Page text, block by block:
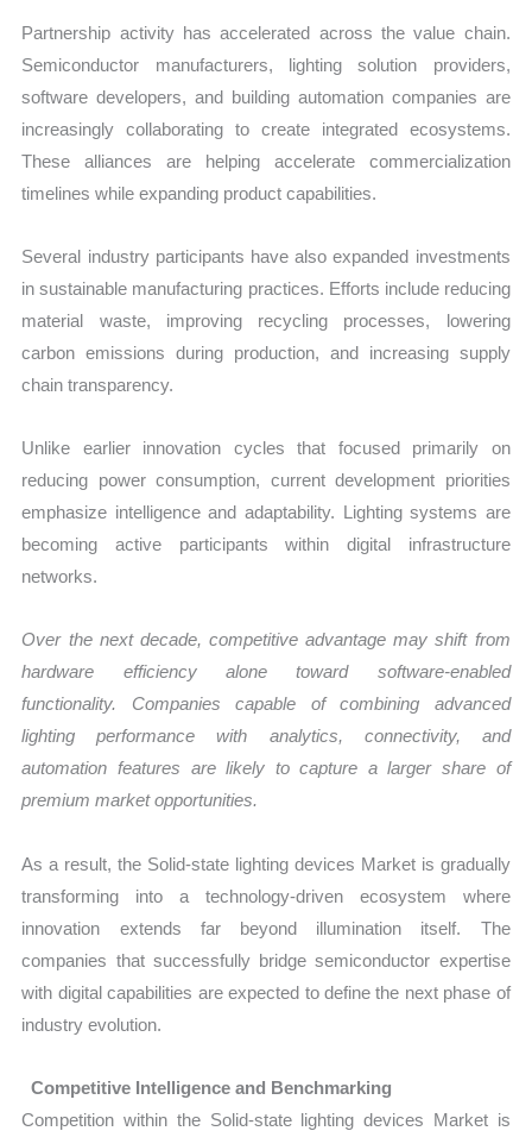
Partnership activity has accelerated across the value chain.
Semiconductor manufacturers, lighting solution providers,
software developers, and building automation companies are
increasingly collaborating to create integrated ecosystems.
These alliances are helping accelerate commercialization
timelines while expanding product capabilities.
Several industry participants have also expanded investments
in sustainable manufacturing practices. Efforts include reducing
material waste, improving recycling processes, lowering
carbon emissions during production, and increasing supply
chain transparency.
Unlike earlier innovation cycles that focused primarily on
reducing power consumption, current development priorities
emphasize intelligence and adaptability. Lighting systems are
becoming active participants within digital infrastructure
networks.
Over the next decade, competitive advantage may shift from
hardware efficiency alone toward software-enabled
functionality. Companies capable of combining advanced
lighting performance with analytics, connectivity, and
automation features are likely to capture a larger share of
premium market opportunities.
As a result, the Solid-state lighting devices Market is gradually
transforming into a technology-driven ecosystem where
innovation extends far beyond illumination itself. The
companies that successfully bridge semiconductor expertise
with digital capabilities are expected to define the next phase of
industry evolution.
Competitive Intelligence and Benchmarking
Competition within the Solid-state lighting devices Market is